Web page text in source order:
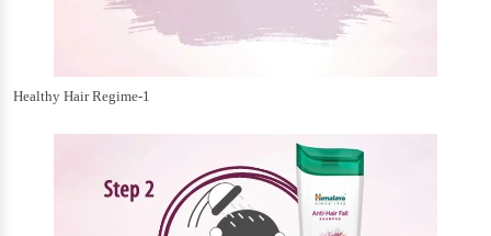
Healthy Hair Regime-1